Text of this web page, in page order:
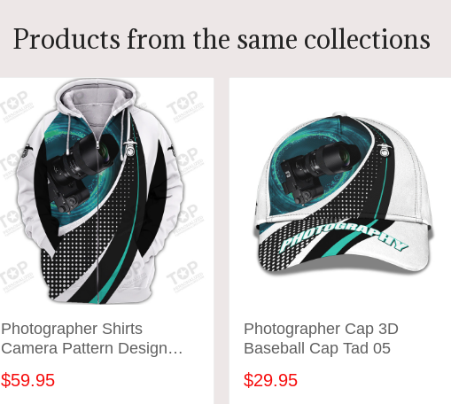
Products from the same collections
Photographer Shirts
Camera Pattern Design
Shirts Tad 05
$59.95
Photographer Cap 3D
Baseball Cap Tad 05
$29.95